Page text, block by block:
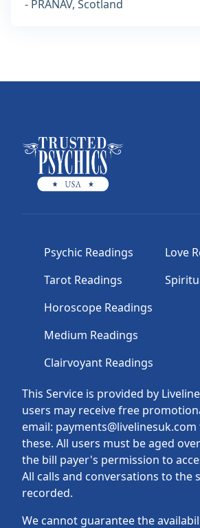
- PRANAV, Scotland
This Service is provided by
users may receive free
email:
these. All users must be aged
the bill payer's permission to
All calls and conversations to the
recorded.
We cannot guarantee the
Psychic Readings
Tarot Readings
Horoscope Readings
Medium Readings
Clairvoyant Readings
Love